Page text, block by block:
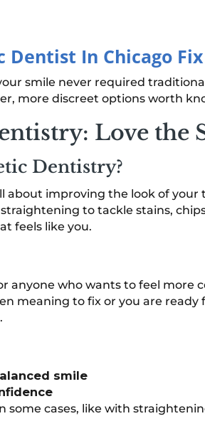
Dentist In Chicago
smile never required
more discreet options worth
Love the
Dentistry?
about improving the look of
to tackle stains,
feels like you.
anyone who wants to feel more
meaning to fix or you are ready
smile
some cases, like with